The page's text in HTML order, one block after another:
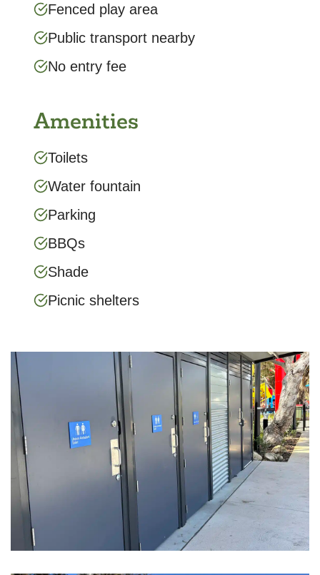
Fenced play area
Public transport nearby
No entry fee
Amenities
Toilets
Water fountain
Parking
BBQs
Shade
Picnic shelters